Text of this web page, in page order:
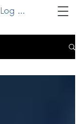
Log In